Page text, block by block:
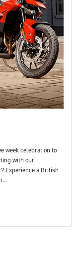
week celebration to
with our
Experience a British